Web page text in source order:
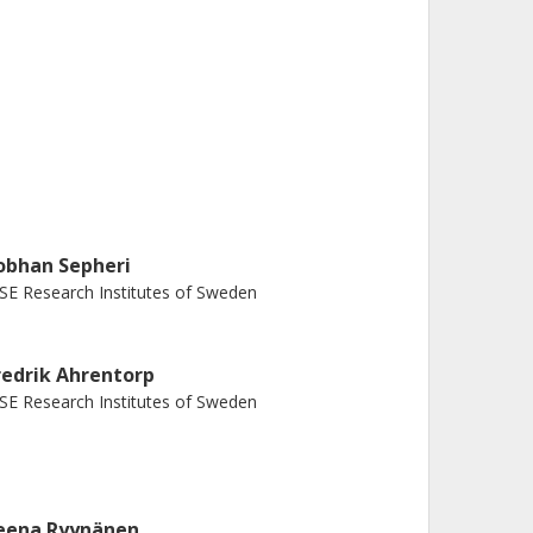
Sepheri
Research Institutes of Sweden
Ahrentorp
Research Institutes of Sweden